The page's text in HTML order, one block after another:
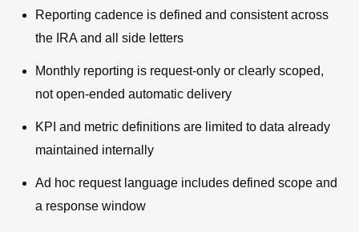
Reporting cadence is defined and consistent across
the IRA and all side letters
Monthly reporting is request-only or clearly scoped,
not open-ended automatic delivery
KPI and metric definitions are limited to data already
maintained internally
Ad hoc request language includes defined scope and
a response window